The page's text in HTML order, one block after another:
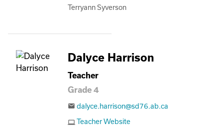
Terryann Syverson
Dalyce Harrison
Teacher
Grade 4
email dalyce.harrison@sd76.ab.ca
computer Teacher Website